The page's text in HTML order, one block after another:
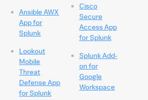
Ansible AWX
App for
Splunk
Lookout
Mobile
Threat
Defense App
for Splunk
Cisco
Secure
Access App
for Splunk
Splunk Add-
on for
Google
Workspace